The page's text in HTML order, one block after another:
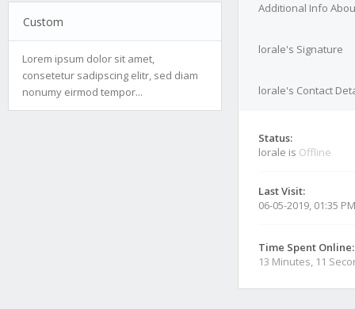
Custom
Lorem ipsum dolor sit amet,
consetetur sadipscing elitr, sed diam
nonumy eirmod tempor...
Additional Info
lorale's Signature
lorale's Contact
Status:
lorale is Offline
Last Visit:
06-05-2019, 01:35 PM
Time Spent Online:
13 Minutes, 11